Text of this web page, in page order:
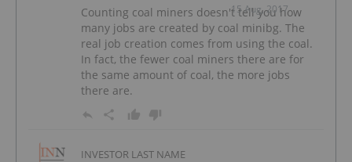
15 Aug, 2017
Counting coal miners doesn't tell you how
many jobs are created by coal minibg. The
real job creation comes from using the coal.
In fact, the fewer coal miners there are for
the same amount of coal, the more jobs
there are.
INVESTOR LAST NAME